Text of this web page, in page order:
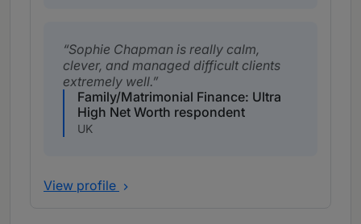
Sophie Chapman is really calm,
clever, and managed difficult clients
extremely well.
Family/Matrimonial Finance: Ultra
High Net Worth respondent
UK
View profile